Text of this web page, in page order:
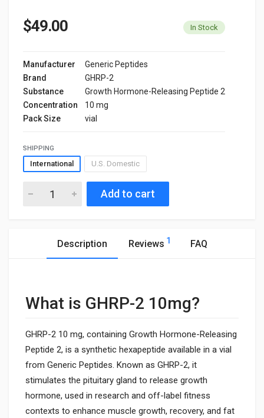
$49.00 In Stock
Manufacturer
Generic Peptides
Brand
GHRP-2
Substance
Growth Hormone-Releasing Peptide 2
Concentration
10 mg
Pack Size
vial
SHIPPING
International U.S. Domestic
Add to cart
Description Reviews 1 FAQ
What is GHRP-2 10mg?
GHRP-2 10 mg, containing Growth Hormone-Releasing
Peptide 2, is a synthetic hexapeptide available in a vial
from Generic Peptides. Known as GHRP-2, it
stimulates the pituitary gland to release growth
hormone, used in research and off-label fitness
contexts to enhance muscle growth, recovery, and fat